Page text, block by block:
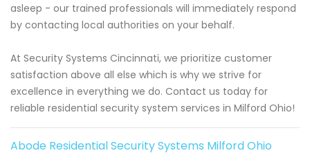
asleep - our trained professionals will immediately respond
by contacting local authorities on your behalf.
At Security Systems Cincinnati, we prioritize customer
satisfaction above all else which is why we strive for
excellence in everything we do. Contact us today for
reliable residential security system services in Milford Ohio!
Abode Residential Security Systems Milford Ohio